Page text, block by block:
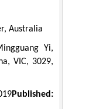
Australia
Yi,
VIC, 3029,
Published: